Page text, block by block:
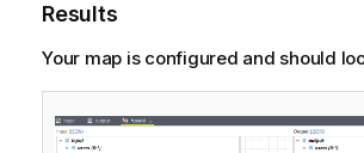
Results
Your map is configured and should